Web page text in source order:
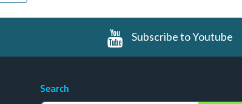
Subscribe to Youtube
Search